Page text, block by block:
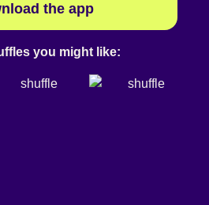
the app
you might like: